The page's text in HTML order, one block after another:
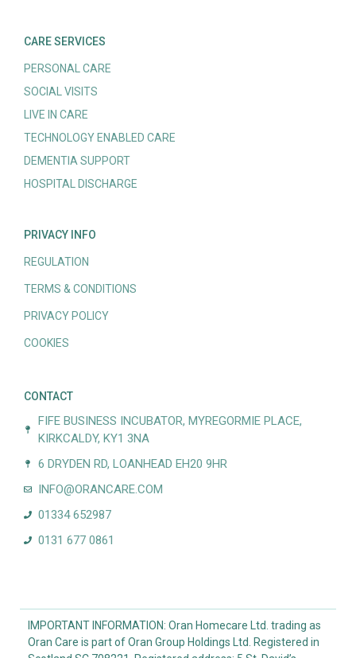
CARE SERVICES
PERSONAL CARE
SOCIAL VISITS
LIVE IN CARE
TECHNOLOGY ENABLED CARE
DEMENTIA SUPPORT
HOSPITAL DISCHARGE
PRIVACY INFO
REGULATION
TERMS & CONDITIONS
PRIVACY POLICY
COOKIES
CONTACT
FIFE BUSINESS INCUBATOR, MYREGORMIE PLACE,
KIRKCALDY, KY1 3NA
6 DRYDEN RD, LOANHEAD EH20 9HR
INFO@ORANCARE.COM
01334 652987
0131 677 0861
IMPORTANT INFORMATION: Oran Homecare Ltd. trading as
Oran Care is part of Oran Group Holdings Ltd. Registered in